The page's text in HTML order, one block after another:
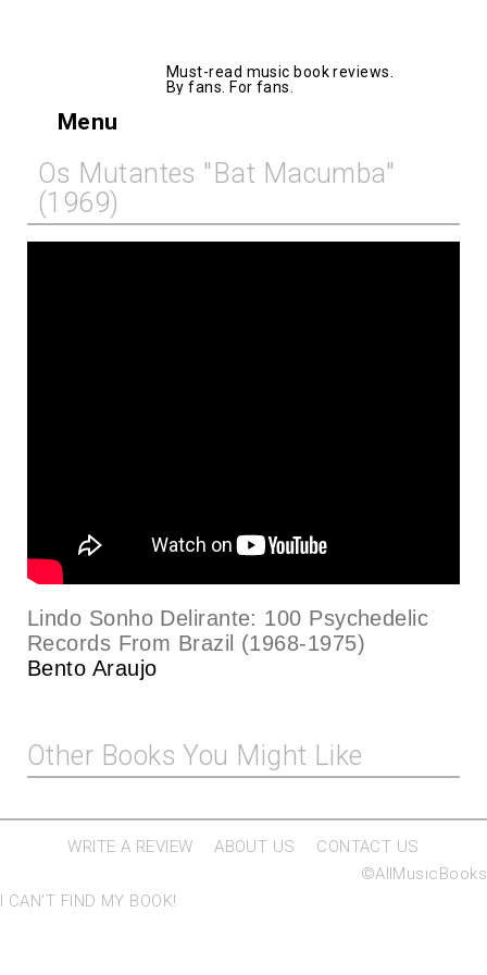
Must-read music book reviews.
By fans. For fans.
Menu
Os Mutantes "Bat Macumba"
(1969)
Lindo Sonho Delirante: 100 Psychedelic
Records From Brazil (1968-1975)
Bento Araujo
Other Books You Might Like
WRITE A REVIEW ABOUT US
CONTACT US
©AllMusicBooks
I CAN'T FIND MY BOOK!